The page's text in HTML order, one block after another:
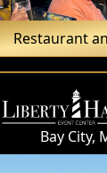
Restaurant
Bay City,